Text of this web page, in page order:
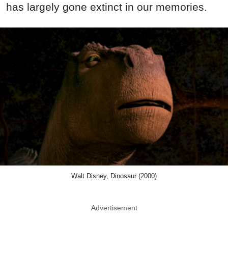
has largely gone extinct in our memories.
Walt Disney, Dinosaur (2000)
Advertisement